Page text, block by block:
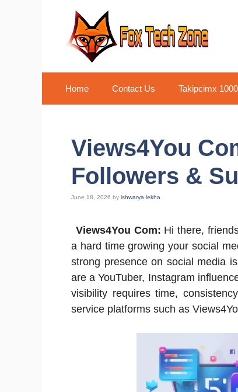
Home Contact Us Takipcimx 1000
Views4You
Followers &
June 18, 2026 by ishwarya lekha
Views4You Com: Hi there,
a hard time growing your social
strong presence on social media
are a YouTuber, Instagram
visibility requires time,
service platforms such as